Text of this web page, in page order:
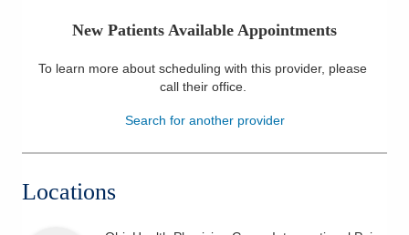
Services
Health & Wellness
New Patients Available Appointments
To learn more about scheduling with this provider, please
call their office.
Search for another provider
Locations